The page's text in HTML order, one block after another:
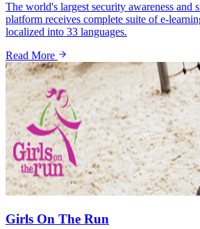
The world's largest security awareness and
platform receives complete suite of e-
localized into 33 languages.
Read More
Girls On The Run